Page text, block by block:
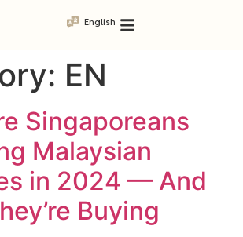
English
EN
Singaporeans
Malaysian
in 2024 — And
Buying